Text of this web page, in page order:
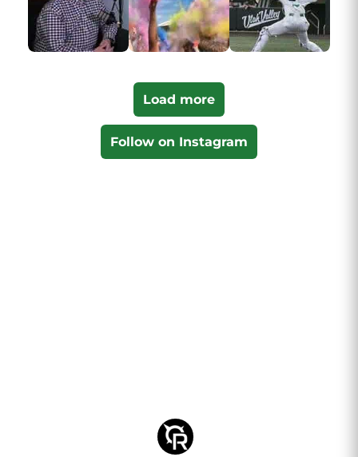
Load more
Follow on Instagram